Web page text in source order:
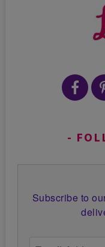
Subscribe to